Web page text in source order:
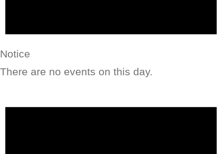
Notice
There are no events on this day.